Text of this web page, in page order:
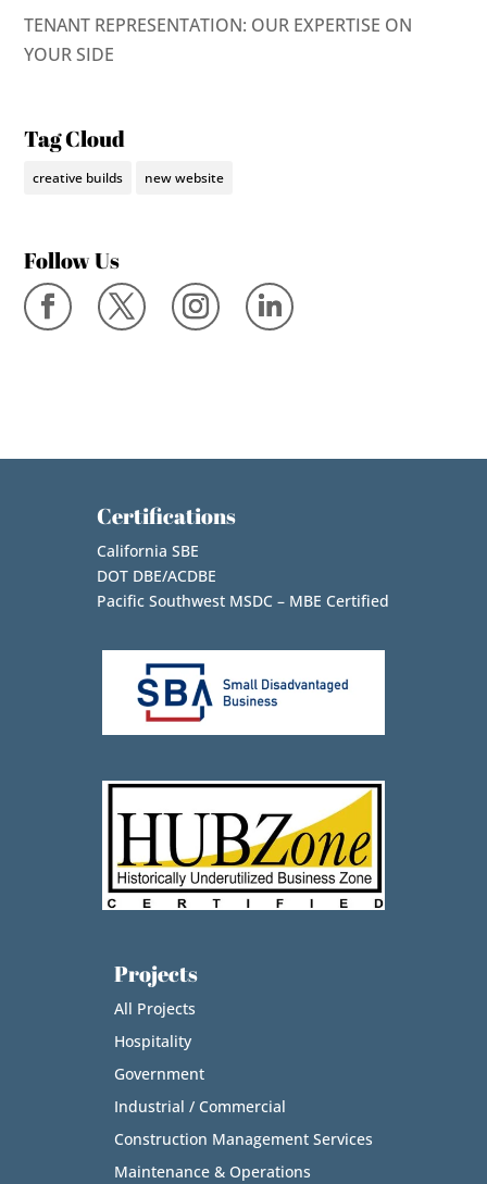
TENANT REPRESENTATION: OUR EXPERTISE ON
YOUR SIDE
Tag Cloud
creative builds new website
Follow Us
Certifications
California SBE
DOT DBE/ACDBE
Pacific Southwest MSDC – MBE Certified
Projects
All Projects
Hospitality
Government
Industrial / Commercial
Construction Management Services
Maintenance & Operations